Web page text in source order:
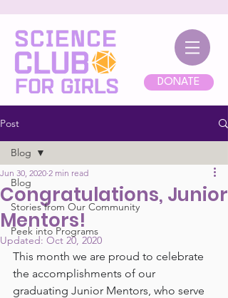
DONATE
Post
Blog
Stories from Our Community
Peek into Programs
Blog
Congratulations, Junior
Mentors!
Jun 30, 2020 2 min read
Updated: Oct 20, 2020
This month we are proud to celebrate
the accomplishments of our
graduating Junior Mentors, who serve